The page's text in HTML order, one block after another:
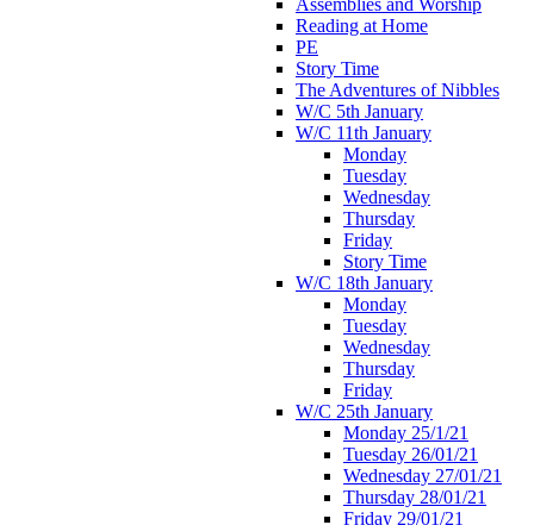
Reading at Home
PE
Story Time
The Adventures of Nibbles
W/C 5th January
W/C 11th January
Monday
Tuesday
Wednesday
Thursday
Friday
Story Time
W/C 18th January
Monday
Tuesday
Wednesday
Thursday
Friday
W/C 25th January
Monday 25/1/21
Tuesday 26/01/21
Wednesday 27/01/21
Thursday 28/01/21
Friday 29/01/21